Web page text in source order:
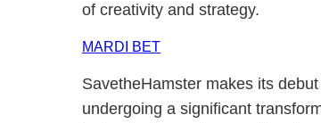
of creativity and strategy.
MARDI BET
SavetheHamster makes its
undergoing a significant